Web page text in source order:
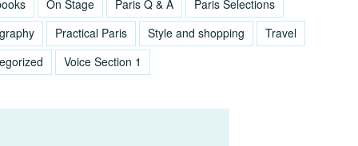
On Stage Paris Q & A
Paris Selections
Practical Paris Style and shopping
Travel
Voice Section 1